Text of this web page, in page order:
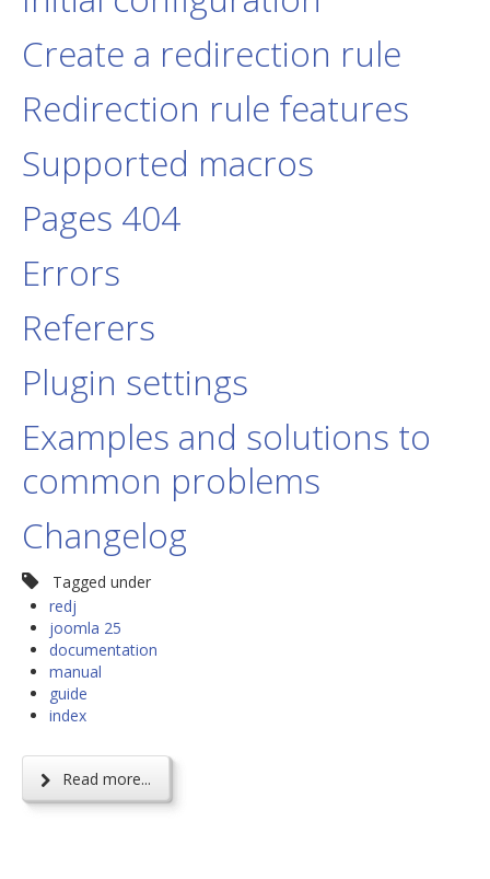
Newsblog
Downloads
Support
Documentation
Forum
Create a redirection rule
Redirection rule features
Supported macros
Pages 404
Errors
Referers
Plugin settings
Examples and solutions to
common problems
Changelog
Tagged under
redj
joomla 25
documentation
manual
guide
index
Read more...